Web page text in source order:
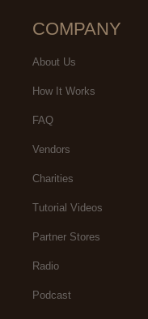
COMPANY
About Us
How It Works
FAQ
Vendors
Charities
Tutorial Videos
Partner Stores
Radio
Podcast